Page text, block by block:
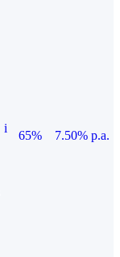
i
65%
7.50% p.a.